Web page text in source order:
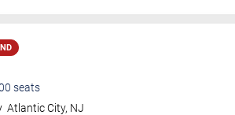
seats
Atlantic City, NJ